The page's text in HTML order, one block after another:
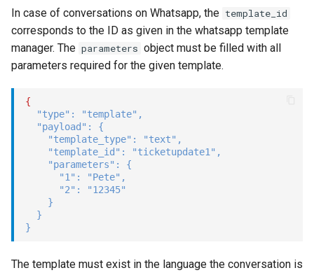
In case of conversations on Whatsapp, the template_id
corresponds to the ID as given in the whatsapp template
manager. The parameters object must be filled with all
parameters required for the given template.
{
"type" : "template" ,
"payload" :
{
"template_type" : "text" ,
"template_id" : "ticketupdate1" ,
"parameters" :
{
"1" : "Pete" ,
"2" :
"12345"
}
}
}
The template must exist in the language the conversation is